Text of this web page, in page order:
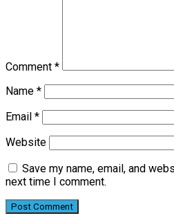
Comment *
Name *
Email *
Website
Save my name, email, and
next time I comment.